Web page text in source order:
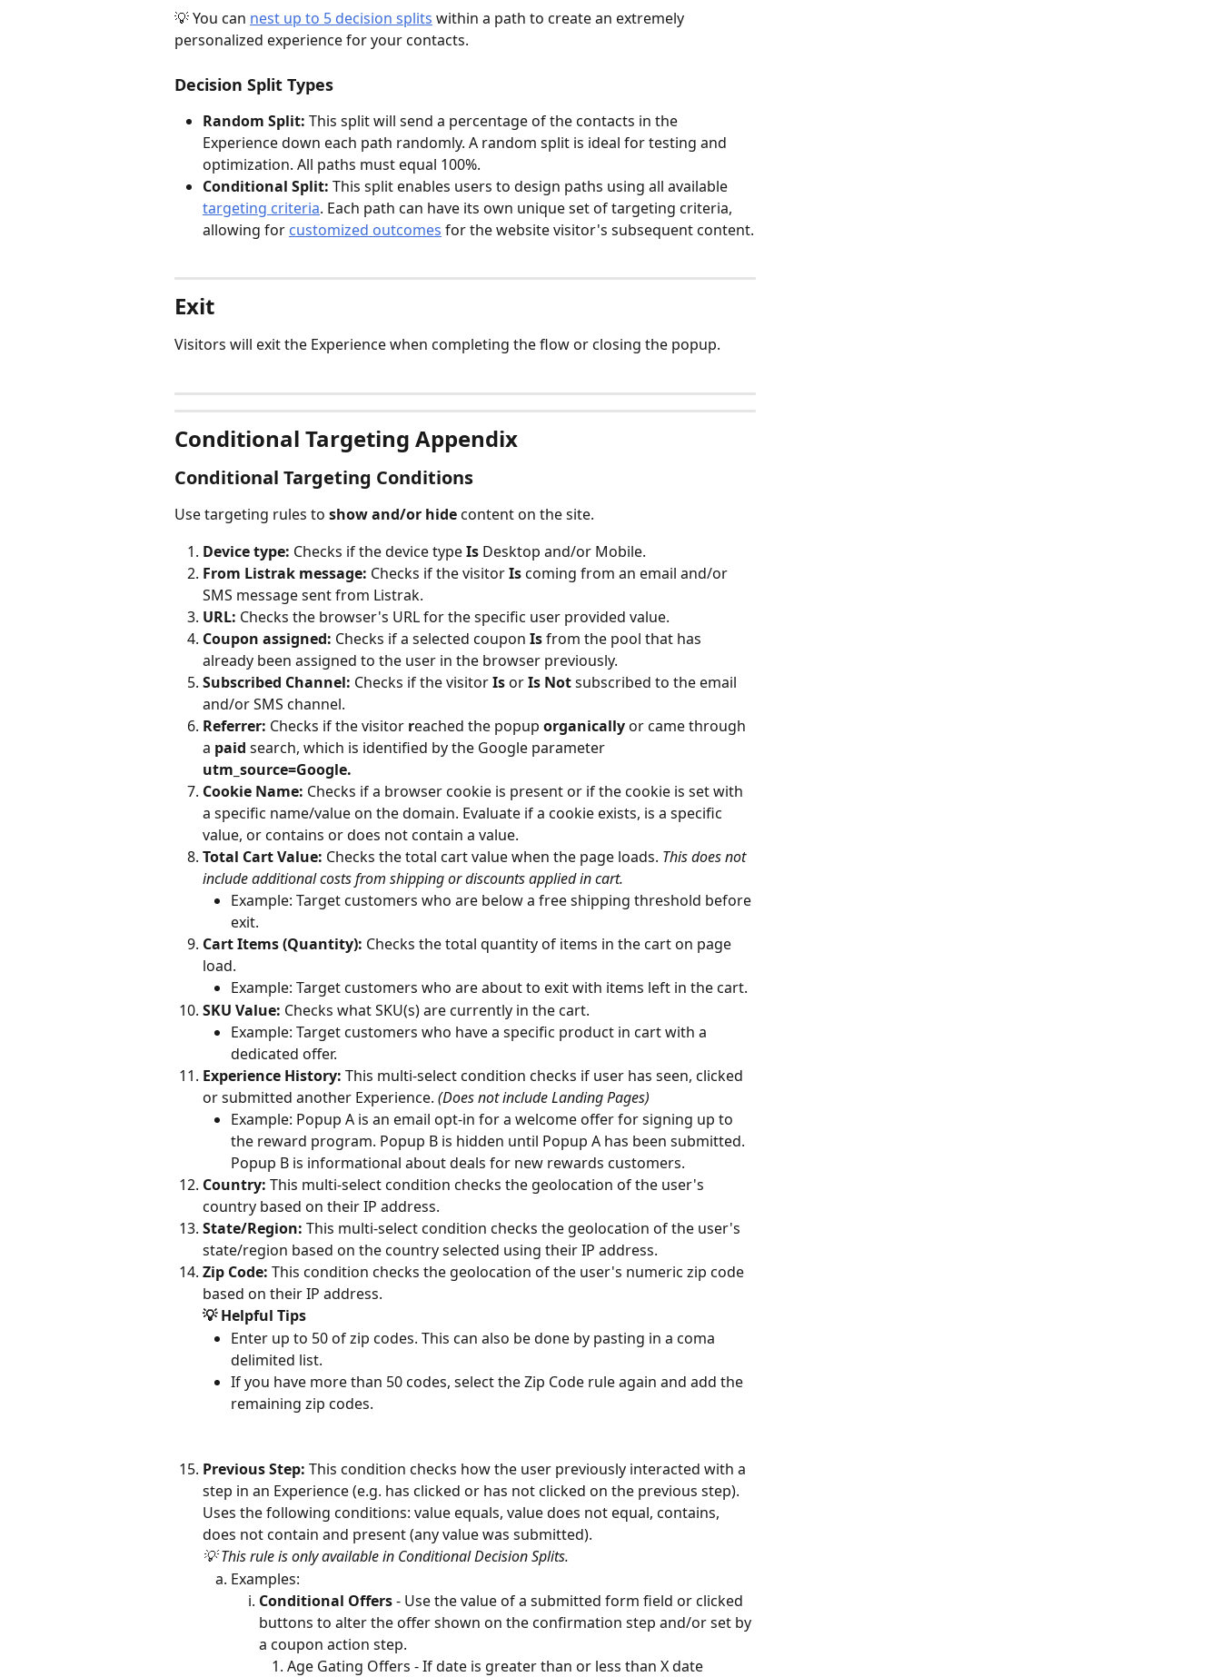
💡 You can nest up to 5 decision splits within a path to create an extremely
personalized experience for your contacts.
Decision Split Types
Random Split: This split will send a percentage of the contacts in the
Experience down each path randomly. A random split is ideal for testing and
optimization. All paths must equal 100%.
Conditional Split: This split enables users to design paths using all available
targeting criteria. Each path can have its own unique set of targeting criteria,
allowing for customized outcomes for the website visitor's subsequent content.
Exit
Visitors will exit the Experience when completing the flow or closing the popup.
Conditional Targeting Appendix
Conditional Targeting Conditions
Use targeting rules to show and/or hide content on the site.
Device type: Checks if the device type Is Desktop and/or Mobile.
From Listrak message: Checks if the visitor Is coming from an email and/or
SMS message sent from Listrak.
URL: Checks the browser's URL for the specific user provided value.
Coupon assigned: Checks if a selected coupon Is from the pool that has
already been assigned to the user in the browser previously.
Subscribed Channel: Checks if the visitor Is or Is Not subscribed to the email
and/or SMS channel.
Referrer: Checks if the visitor reached the popup organically or came through
a paid search, which is identified by the Google parameter
utm_source=Google.
Cookie Name: Checks if a browser cookie is present or if the cookie is set with
a specific name/value on the domain. Evaluate if a cookie exists, is a specific
value, or contains or does not contain a value.
Total Cart Value: Checks the total cart value when the page loads. This does not
include additional costs from shipping or discounts applied in cart.
Example: Target customers who are below a free shipping threshold before
exit.
Cart Items (Quantity): Checks the total quantity of items in the cart on page
load.
Example: Target customers who are about to exit with items left in the cart.
SKU Value: Checks what SKU(s) are currently in the cart.
Example: Target customers who have a specific product in cart with a
dedicated offer.
Experience History: This multi-select condition checks if user has seen, clicked
or submitted another Experience. (Does not include Landing Pages)
Example: Popup A is an email opt-in for a welcome offer for signing up to
the reward program. Popup B is hidden until Popup A has been submitted.
Popup B is informational about deals for new rewards customers.
Country: This multi-select condition checks the geolocation of the user's
country based on their IP address.
State/Region: This multi-select condition checks the geolocation of the user's
state/region based on the country selected using their IP address.
Zip Code: This condition checks the geolocation of the user's numeric zip code
based on their IP address.
💡 Helpful Tips
Enter up to 50 of zip codes. This can also be done by pasting in a coma
delimited list.
If you have more than 50 codes, select the Zip Code rule again and add the
remaining zip codes.
Previous Step: This condition checks how the user previously interacted with a
step in an Experience (e.g. has clicked or has not clicked on the previous step).
Uses the following conditions: value equals, value does not equal, contains,
does not contain and present (any value was submitted).
💡 This rule is only available in Conditional Decision Splits.
Examples:
Conditional Offers - Use the value of a submitted form field or clicked
buttons to alter the offer shown on the confirmation step and/or set by
a coupon action step.
Age Gating Offers - If date is greater than or less than X date